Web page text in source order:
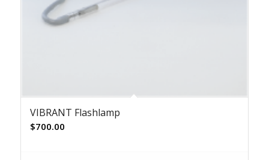
VIBRANT Flashlamp
$700.00